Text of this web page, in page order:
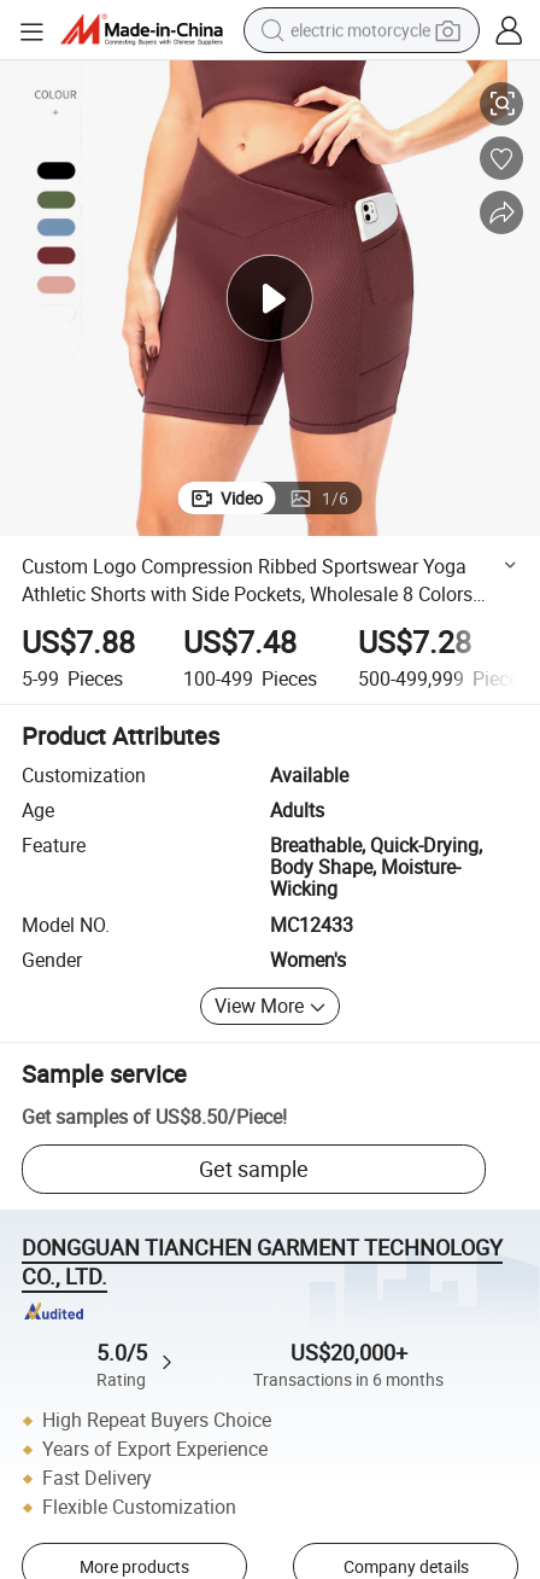
electric motorcycle
farm tractor
sport shoe
earbud
electric car
man watch
dirt bike
racing motorcycle
Pockets, Wholesale 8 Colors Stylish V Shape Waist Gym Outfits
Custom Logo Compression Ribbed Sportswear Yoga Athletic Shorts
Video 1/6
Custom Logo Compression Ribbed Sportswear Yoga
Athletic Shorts with Side Pockets, Wholesale 8 Colors
Stylish V Shape Waist Gym Outfits Biker Shorts for
Women
US$7.88
5-99 Pieces
US$7.48
100-499 Pieces
US$7.28
500-499,999 Pieces
Product Attributes
Customization
Available
Age
Adults
Feature
Breathable, Quick-Drying,
Body Shape, Moisture-
Wicking
Model NO.
MC12433
Gender
Women's
View More
Sample service
Get samples of US$8.50/Piece!
Get sample
DONGGUAN TIANCHEN GARMENT TECHNOLOGY
CO., LTD.
5.0/5
Rating
US$20,000+
Transactions in 6 months
High Repeat Buyers Choice
Years of Export Experience
Fast Delivery
Flexible Customization
More products Company details